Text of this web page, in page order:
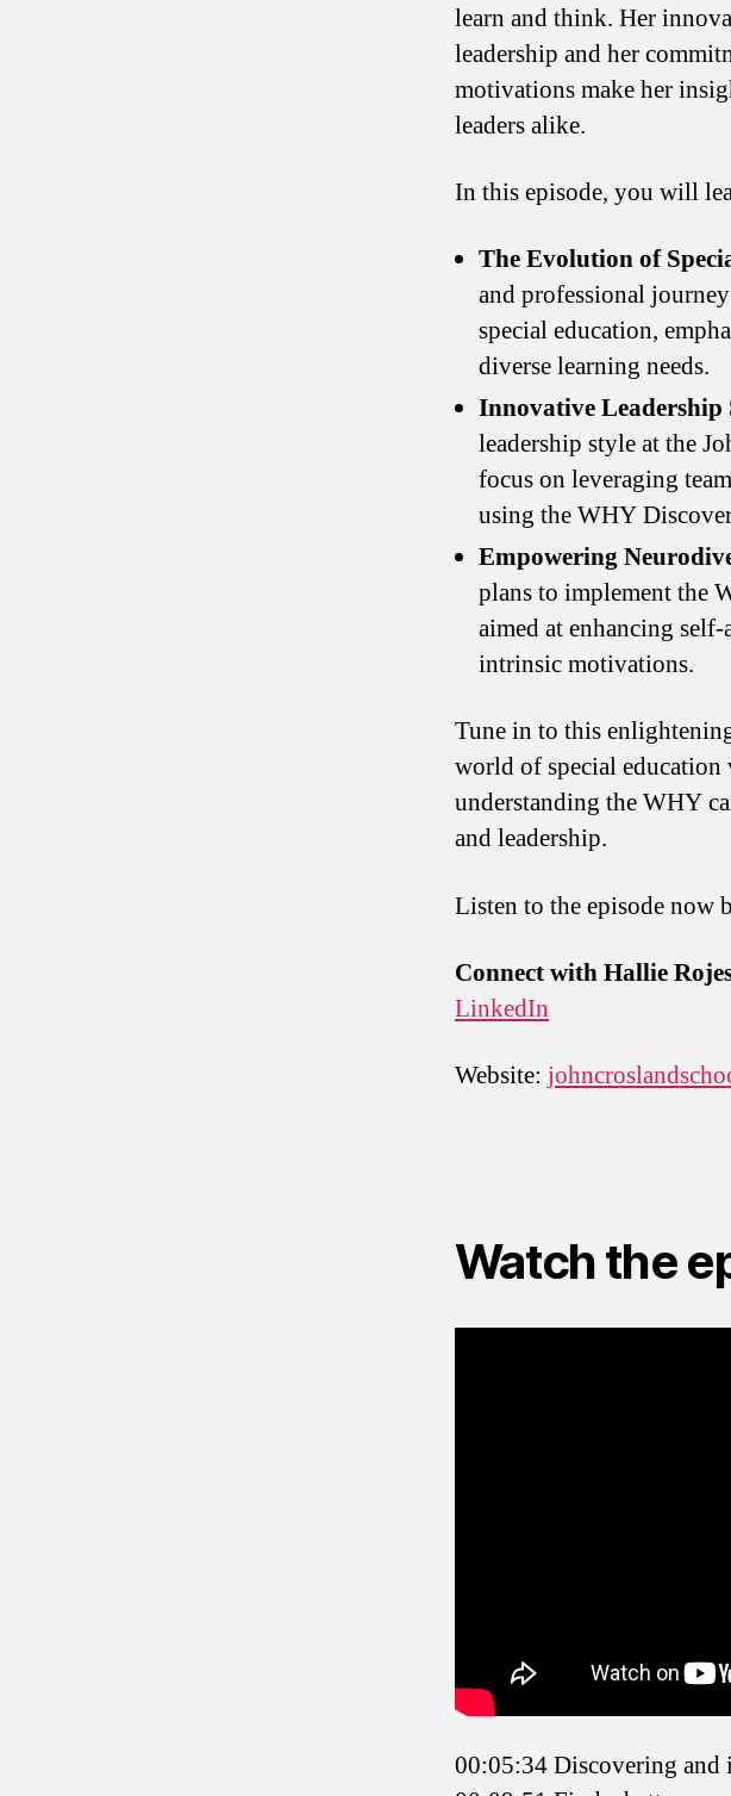
learn and think. Her
leadership and her
motivations make her
leaders alike.
In this episode, you will
The Evolution of
and professional
special education,
diverse learning needs.
Innovative Leadership
leadership style at the
focus on leveraging
using the WHY
Empowering
plans to implement the
aimed at enhancing
intrinsic motivations.
Tune in to this
world of special
understanding the WHY
and leadership.
Listen to the episode now
Connect with Hallie
LinkedIn
Website:
Watch the
00:05:34 Discovering